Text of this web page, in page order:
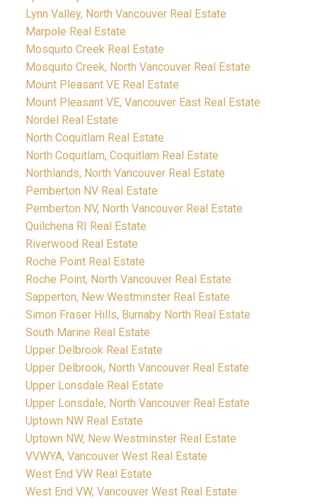
Lynn Valley, North Vancouver Real Estate
Marpole Real Estate
Mosquito Creek Real Estate
Mosquito Creek, North Vancouver Real Estate
Mount Pleasant VE Real Estate
Mount Pleasant VE, Vancouver East Real Estate
Nordel Real Estate
North Coquitlam Real Estate
North Coquitlam, Coquitlam Real Estate
Northlands, North Vancouver Real Estate
Pemberton NV Real Estate
Pemberton NV, North Vancouver Real Estate
Quilchena RI Real Estate
Riverwood Real Estate
Roche Point Real Estate
Roche Point, North Vancouver Real Estate
Sapperton, New Westminster Real Estate
Simon Fraser Hills, Burnaby North Real Estate
South Marine Real Estate
Upper Delbrook Real Estate
Upper Delbrook, North Vancouver Real Estate
Upper Lonsdale Real Estate
Upper Lonsdale, North Vancouver Real Estate
Uptown NW Real Estate
Uptown NW, New Westminster Real Estate
VVWYA, Vancouver West Real Estate
West End VW Real Estate
West End VW, Vancouver West Real Estate